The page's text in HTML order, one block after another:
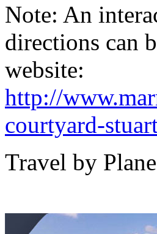
Note: An
directions can
website:
http://
courtyard-
Travel by Plane